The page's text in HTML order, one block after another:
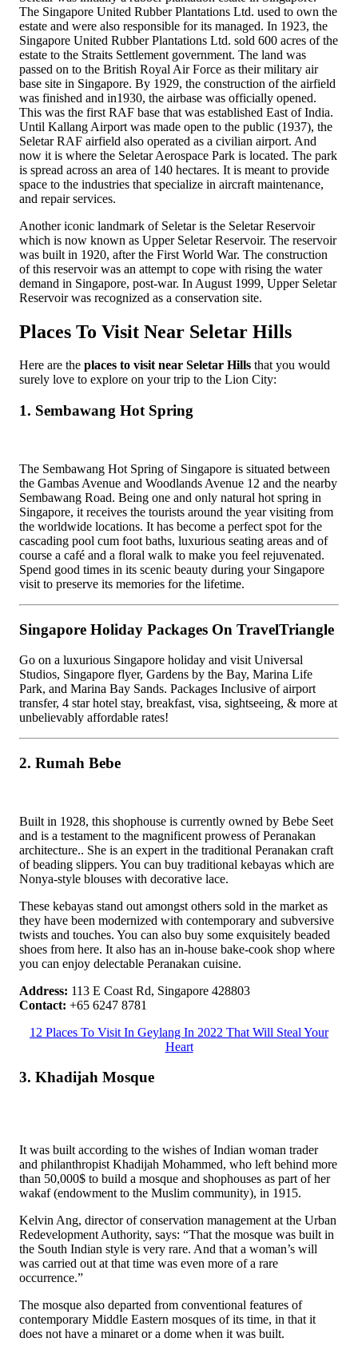
The Singapore United Rubber Plantations Ltd. used to own the
estate and were also responsible for its managed. In 1923, the
Singapore United Rubber Plantations Ltd. sold 600 acres of the
estate to the Straits Settlement government. The land was
passed on to the British Royal Air Force as their military air
base site in Singapore. By 1929, the construction of the airfield
was finished and in1930, the airbase was officially opened.
This was the first RAF base that was established East of India.
Until Kallang Airport was made open to the public (1937), the
Seletar RAF airfield also operated as a civilian airport. And
now it is where the Seletar Aerospace Park is located. The park
is spread across an area of 140 hectares. It is meant to provide
space to the industries that specialize in aircraft maintenance,
and repair services.
Another iconic landmark of Seletar is the Seletar Reservoir
which is now known as Upper Seletar Reservoir. The reservoir
was built in 1920, after the First World War. The construction
of this reservoir was an attempt to cope with rising the water
demand in Singapore, post-war. In August 1999, Upper Seletar
Reservoir was recognized as a conservation site.
Places To Visit Near Seletar Hills
Here are the places to visit near Seletar Hills that you would
surely love to explore on your trip to the Lion City:
1. Sembawang Hot Spring
The Sembawang Hot Spring of Singapore is situated between
the Gambas Avenue and Woodlands Avenue 12 and the nearby
Sembawang Road. Being one and only natural hot spring in
Singapore, it receives the tourists around the year visiting from
the worldwide locations. It has become a perfect spot for the
cascading pool cum foot baths, luxurious seating areas and of
course a café and a floral walk to make you feel rejuvenated.
Spend good times in its scenic beauty during your Singapore
visit to preserve its memories for the lifetime.
Singapore Holiday Packages On TravelTriangle
Go on a luxurious Singapore holiday and visit Universal
Studios, Singapore flyer, Gardens by the Bay, Marina Life
Park, and Marina Bay Sands. Packages Inclusive of airport
transfer, 4 star hotel stay, breakfast, visa, sightseeing, & more at
unbelievably affordable rates!
2. Rumah Bebe
Built in 1928, this shophouse is currently owned by Bebe Seet
and is a testament to the magnificent prowess of Peranakan
architecture.. She is an expert in the traditional Peranakan craft
of beading slippers. You can buy traditional kebayas which are
Nonya-style blouses with decorative lace.
These kebayas stand out amongst others sold in the market as
they have been modernized with contemporary and subversive
twists and touches. You can also buy some exquisitely beaded
shoes from here. It also has an in-house bake-cook shop where
you can enjoy delectable Peranakan cuisine.
Address: 113 E Coast Rd, Singapore 428803
Contact: +65 6247 8781
12 Places To Visit In Geylang In 2022 That Will Steal Your
Heart
3. Khadijah Mosque
It was built according to the wishes of Indian woman trader
and philanthropist Khadijah Mohammed, who left behind more
than 50,000$ to build a mosque and shophouses as part of her
wakaf (endowment to the Muslim community), in 1915.
Kelvin Ang, director of conservation management at the Urban
Redevelopment Authority, says: “That the mosque was built in
the South Indian style is very rare. And that a woman’s will
was carried out at that time was even more of a rare
occurrence.”
The mosque also departed from conventional features of
contemporary Middle Eastern mosques of its time, in that it
does not have a minaret or a dome when it was built.